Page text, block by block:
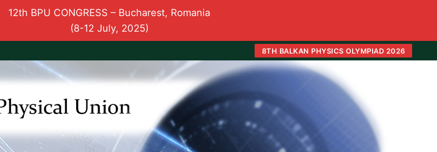
12th BPU CONGRESS – Bucharest, Romania
(8-12 July, 2025)
8TH BALKAN PHYSICS OLYMPIAD 2026